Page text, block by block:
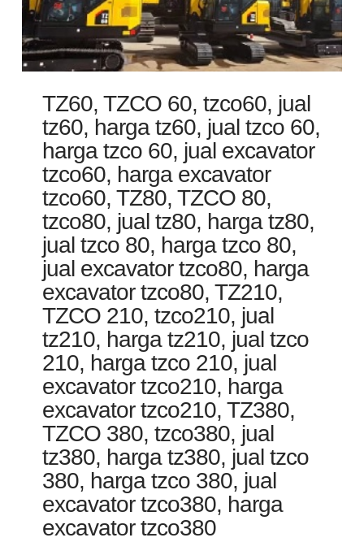
TZ60, TZCO 60, tzco60, jual
tz60, harga tz60, jual tzco 60,
harga tzco 60, jual excavator
tzco60, harga excavator
tzco60, TZ80, TZCO 80,
tzco80, jual tz80, harga tz80,
jual tzco 80, harga tzco 80,
jual excavator tzco80, harga
excavator tzco80, TZ210,
TZCO 210, tzco210, jual
tz210, harga tz210, jual tzco
210, harga tzco 210, jual
excavator tzco210, harga
excavator tzco210, TZ380,
TZCO 380, tzco380, jual
tz380, harga tz380, jual tzco
380, harga tzco 380, jual
excavator tzco380, harga
excavator tzco380